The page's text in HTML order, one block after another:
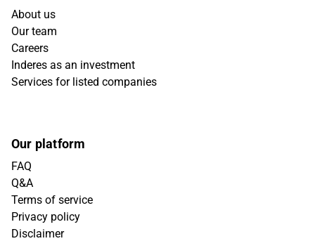
About us
Our team
Careers
Inderes as an investment
Services for listed companies
Our platform
FAQ
Q&A
Terms of service
Privacy policy
Disclaimer